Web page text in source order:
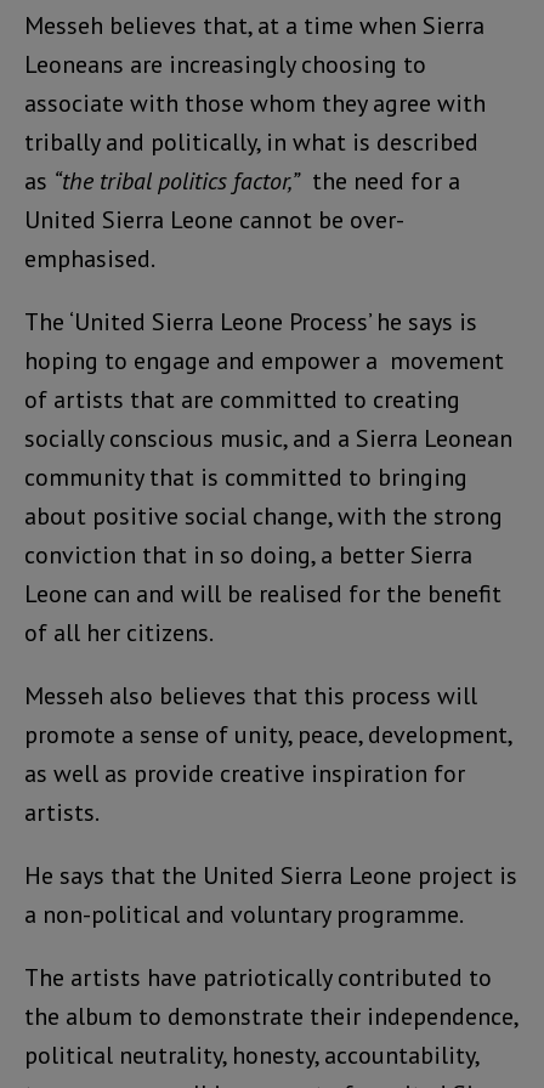
Messeh believes that, at a time when Sierra
Leoneans are increasingly choosing to
associate with those whom they agree with
tribally and politically, in what is described
as “the tribal politics factor,” the need for a
United Sierra Leone cannot be over-
emphasised.
The ‘United Sierra Leone Process’ he says is
hoping to engage and empower a movement
of artists that are committed to creating
socially conscious music, and a Sierra Leonean
community that is committed to bringing
about positive social change, with the strong
conviction that in so doing, a better Sierra
Leone can and will be realised for the benefit
of all her citizens.
Messeh also believes that this process will
promote a sense of unity, peace, development,
as well as provide creative inspiration for
artists.
He says that the United Sierra Leone project is
a non-political and voluntary programme.
The artists have patriotically contributed to
the album to demonstrate their independence,
political neutrality, honesty, accountability,